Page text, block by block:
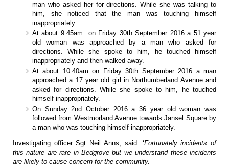
man who asked her for directions. While she was talking to
him, she noticed that the man was touching himself
inappropriately.
At about 9.45am on Friday 30th September 2016 a 51 year
old woman was approached by a man who asked for
directions. While she spoke to him, he touched himself
inappropriately and then walked away.
At about 10.40am on Friday 30th September 2016 a man
approached a 17 year old girl in Northumberland Avenue and
asked for directions. While she spoke to him, he touched
himself inappropriately.
On Sunday 2nd October 2016 a 36 year old woman was
followed from Westmorland Avenue towards Jansel Square by
a man who was touching himself inappropriately.
Investigating officer Sgt Neil Anns, said: ‘Fortunately incidents of
this nature are rare in Bedgrove but we understand these incidents
are likely to cause concern for the community.